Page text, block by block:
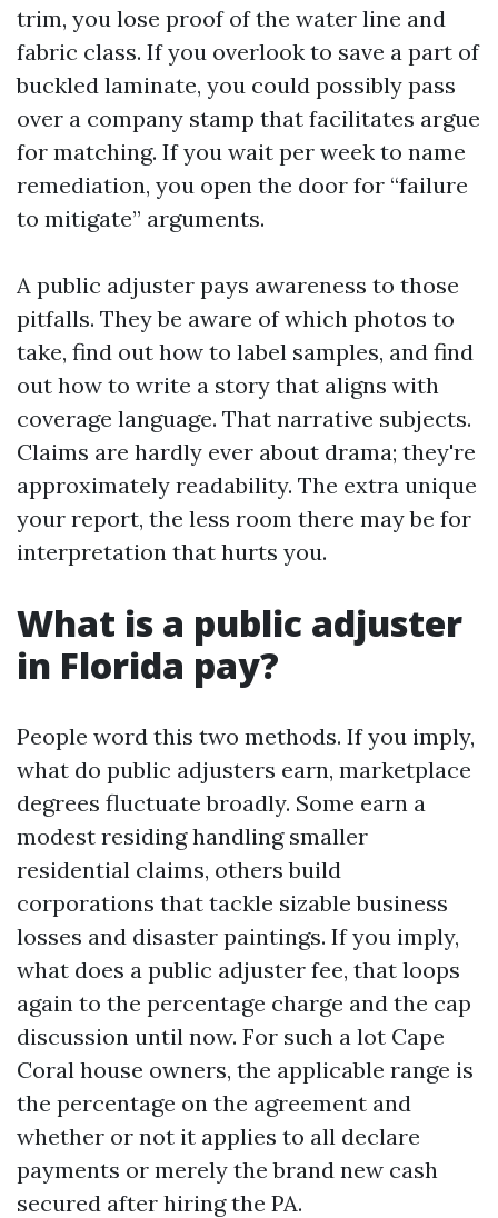
trim, you lose proof of the water line and
fabric class. If you overlook to save a part of
buckled laminate, you could possibly pass
over a company stamp that facilitates argue
for matching. If you wait per week to name
remediation, you open the door for “failure
to mitigate” arguments.
A public adjuster pays awareness to those
pitfalls. They be aware of which photos to
take, find out how to label samples, and find
out how to write a story that aligns with
coverage language. That narrative subjects.
Claims are hardly ever about drama; they're
approximately readability. The extra unique
your report, the less room there may be for
interpretation that hurts you.
What is a public adjuster
in Florida pay?
People word this two methods. If you imply,
what do public adjusters earn, marketplace
degrees fluctuate broadly. Some earn a
modest residing handling smaller
residential claims, others build
corporations that tackle sizable business
losses and disaster paintings. If you imply,
what does a public adjuster fee, that loops
again to the percentage charge and the cap
discussion until now. For such a lot Cape
Coral house owners, the applicable range is
the percentage on the agreement and
whether or not it applies to all declare
payments or merely the brand new cash
secured after hiring the PA.